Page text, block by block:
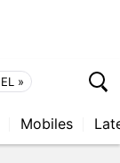
»
Mobiles